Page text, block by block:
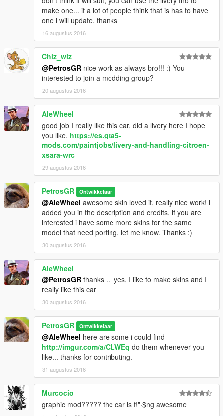
make one... if a lot of people think that is has to have
one i will update. thanks
16 augustus 2016
Chiz_wiz
@PetrosGR nice work as always bro!!! :) You
interested to join a modding group?
20 augustus 2016
AleWheel
good job I really like this car, did a livery here I hope
you like. https://es.gta5-
mods.com/paintjobs/livery-and-handling-citroen-
xsara-wrc
29 augustus 2016
PetrosGR Ontwikkelaar
@AleWheel awesome skin loved it, really nice work! i
added you in the description and credits, if you are
interested i have some more skins for the same
model that need porting, let me know. Thanks :)
30 augustus 2016
AleWheel
@PetrosGR thanks ... yes, I like to make skins and I
really like this car
30 augustus 2016
PetrosGR Ontwikkelaar
@AleWheel here are some i could find
http://imgur.com/a/CLWEq do them whenever you
like... thanks for contributing.
31 augustus 2016
Murcocio
graphic mod????? the car is f!"·$ng awesome